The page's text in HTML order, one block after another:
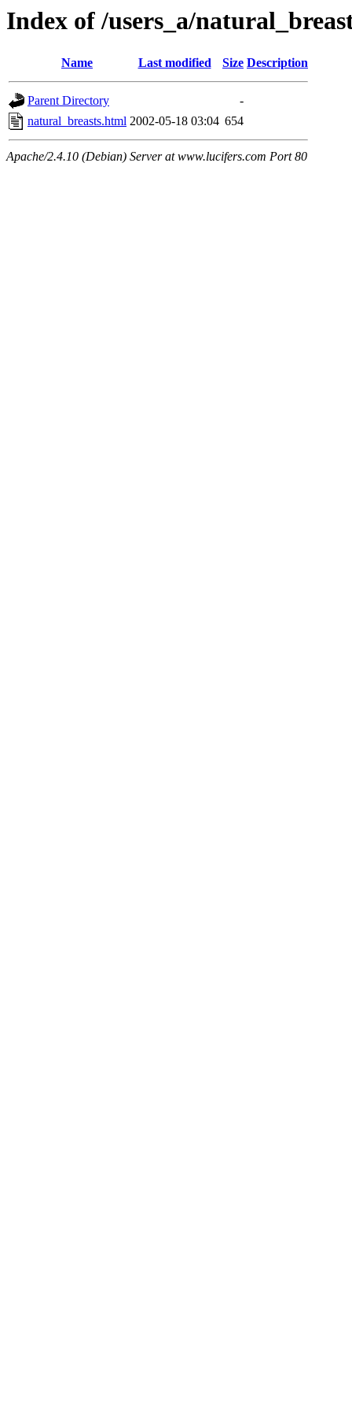
Index of /users_a/
Name Last modified Size Description
Parent Directory
-
natural_breasts.html 2002-05-18 03:04 654
Apache/2.4.10 (Debian) Server at www.lucifers.com Port 80